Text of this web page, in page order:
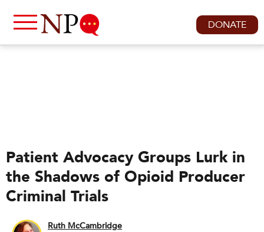
DONATE
Patient Advocacy Groups Lurk in
the Shadows of Opioid Producer
Criminal Trials
Ruth McCambridge